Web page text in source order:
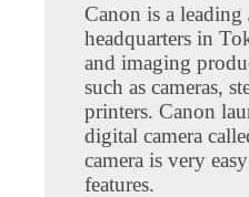
Canon is a
headquarters in
and imaging
such as cameras,
printers. Canon
digital camera
camera is very
features.